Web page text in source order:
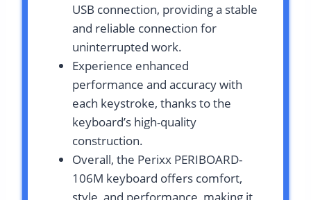
USB connection, providing a stable
and reliable connection for
uninterrupted work.
Experience enhanced
performance and accuracy with
each keystroke, thanks to the
keyboard’s high-quality
construction.
Overall, the Perixx PERIBOARD-
106M keyboard offers comfort,